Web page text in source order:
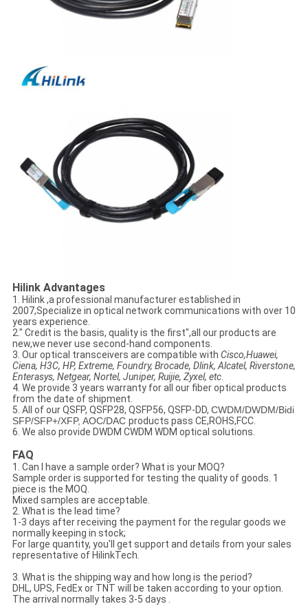
Hilink Advantages
1. Hilink ,a professional manufacturer established in
2007,Specialize in optical network communications with over 10
years experience.
2." Credit is the basis, quality is the first",all our products are
new,we never use second-hand components.
3. Our optical transceivers are compatible with Cisco,Huawei,
Ciena, H3C, HP, Extreme, Foundry, Brocade, Dlink, Alcatel, Riverstone,
Enterasys, Netgear, Nortel, Juniper, Ruijie, Zyxel, etc.
4. We provide 3 years warranty for all our fiber optical products
from the date of shipment.
5. All of ourQSFP, QSFP28, QSFP56, QSFP-DD, CWDM/DWDM/Bidi
SFP/SFP+/XFP, AOC/DAC products pass CE,ROHS,FCC.
6. We also provide DWDM CWDM WDM optical solutions.
FAQ
1. Can I have a sample order? What is your MOQ?
Sample order is supported for testing the quality of goods. 1
piece is the MOQ.
Mixed samples are acceptable.
2. What is the lead time?
1-3 days after receiving the payment for the regular goods we
normally keeping in stock;
For large quantity, you'll get support and details from your sales
representative of HilinkTech.
3. What is the shipping way and how long is the period?
DHL, UPS, FedEx or TNT will be taken according to your option.
The arrival normally takes 3-5 days .